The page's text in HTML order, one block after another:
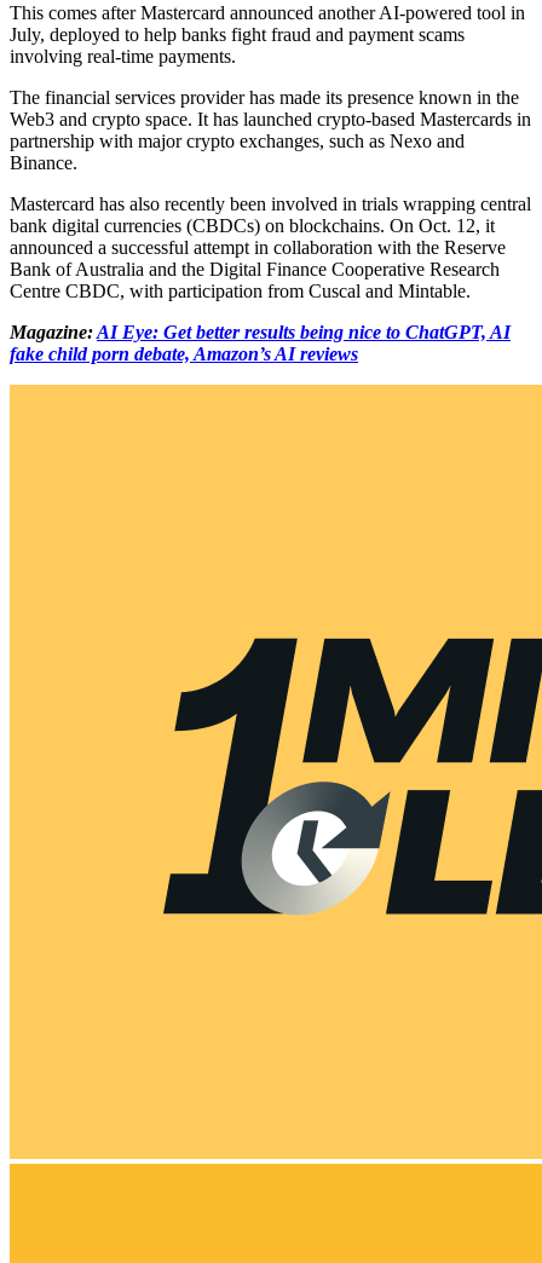
This comes after Mastercard announced another AI-powered tool in
July, deployed to help banks fight fraud and payment scams
involving real-time payments.
The financial services provider has made its presence known in the
Web3 and crypto space. It has launched crypto-based Mastercards in
partnership with major crypto exchanges, such as Nexo and
Binance.
Mastercard has also recently been involved in trials wrapping central
bank digital currencies (CBDCs) on blockchains. On Oct. 12, it
announced a successful attempt in collaboration with the Reserve
Bank of Australia and the Digital Finance Cooperative Research
Centre CBDC, with participation from Cuscal and Mintable.
Magazine:AI Eye: Get better results being nice to ChatGPT, AI
fake child porn debate, Amazon’s AI reviews